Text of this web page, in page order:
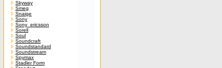
Skyway
Smeg
Snaige
Sony
Sony_ericsson
Sorell
Soul
Soundcraft
Soundstandard
Soundstream
Spymax
Stadler Form